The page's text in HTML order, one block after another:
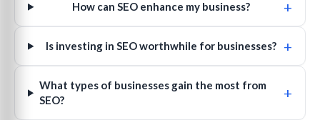
How can SEO enhance my business? +
Is investing in SEO worthwhile for businesses? +
What types of businesses gain the most from
SEO?
+